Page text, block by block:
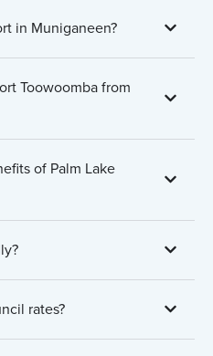
in Muniganeen?
Toowoomba from
of Palm Lake
rates?